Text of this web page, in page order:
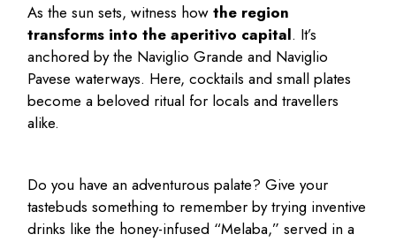
As the sun sets, witness howthe region
transforms into the aperitivo capital. It’s
anchored by the Naviglio Grande and Naviglio
Pavese waterways. Here, cocktails and small plates
become a beloved ritual for locals and travellers
alike.
Do you have an adventurous palate? Give your
tastebuds something to remember by trying inventive
drinks like the honey-infused “Melaba,” served in a